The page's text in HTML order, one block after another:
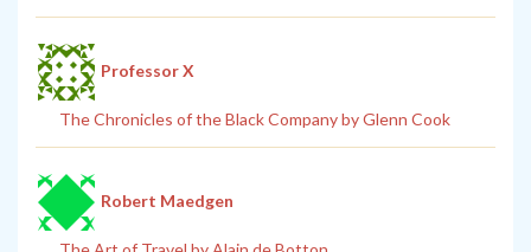
Professor X
The Chronicles of the Black Company by Glenn Cook
Robert Maedgen